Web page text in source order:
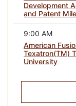
Development
and Patent
9:00 AM
American
Texatron(TM)
University